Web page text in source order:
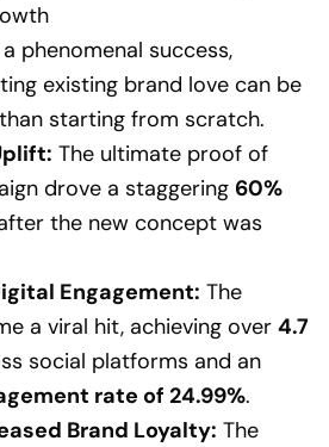
phenomenal success,
existing brand love can be
starting from scratch.
The ultimate proof of
drove a staggering 60%
the new concept was
Engagement: The
a viral hit, achieving over 4.7
social platforms and an
rate of 24.99%.
Brand Loyalty: The